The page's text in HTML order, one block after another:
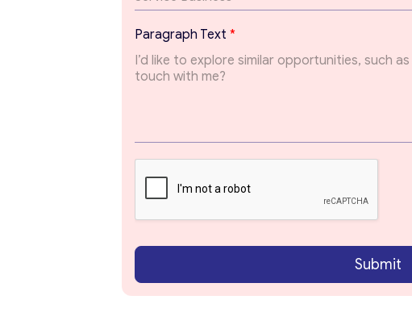
Get consultation
Paragraph Text *
Submit